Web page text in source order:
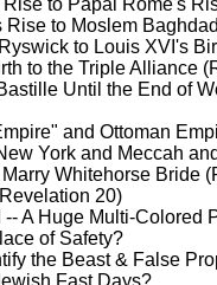
to Papal Rome's
Rise to Moslem
to Louis XVI's
to the Triple Alliance
Until the End of
and Ottoman
York and Meccah
Whitehorse Bride
20)
A Huge Multi-Colored
of Safety?
the Beast & False